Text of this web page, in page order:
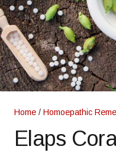
Home / Homoepathic
Elaps